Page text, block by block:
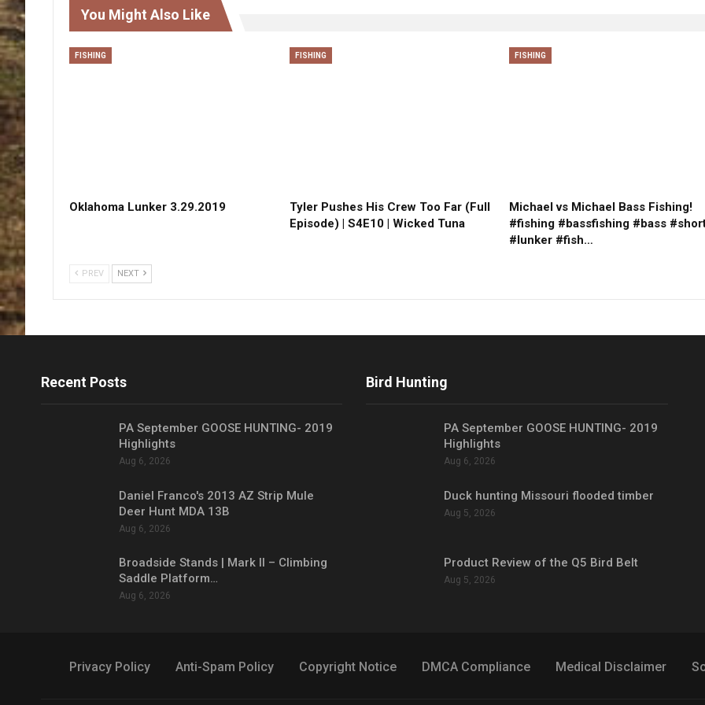
You Might Also Like
FISHING
Oklahoma Lunker 3.29.2019
FISHING
Tyler Pushes His Crew Too Far (Full
Episode) | S4E10 | Wicked Tuna
FISHING
Michael vs Michael Bass Fishing!
#fishing #bassfishing #bass
#lunker #fish…
PREV NEXT
Recent Posts
PA September GOOSE HUNTING- 2019
Highlights
Aug 6, 2026
Daniel Franco's 2013 AZ Strip Mule
Deer Hunt MDA 13B
Aug 6, 2026
Broadside Stands | Mark II – Climbing
Saddle Platform…
Aug 6, 2026
Bird Hunting
PA September GOOSE HUNTING- 2019
Highlights
Aug 6, 2026
Duck hunting Missouri flooded timber
Aug 5, 2026
Product Review of the Q5 Bird Belt
Aug 5, 2026
Privacy Policy Anti-Spam Policy Copyright Notice DMCA Compliance Medical Disclaimer